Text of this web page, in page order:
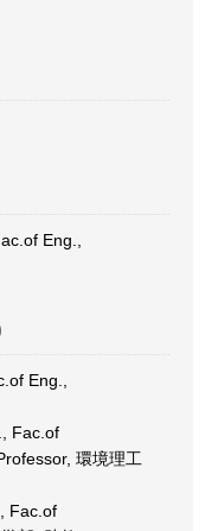
Eng.,
Eng.,
Fac.of
環境理工
Fac.of